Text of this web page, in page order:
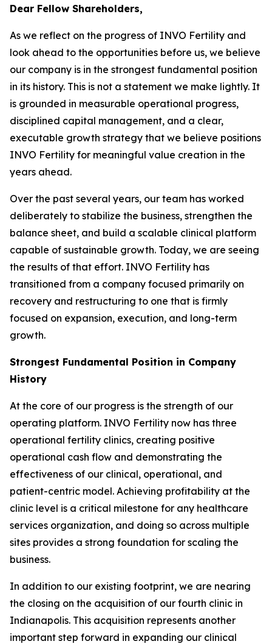
Dear Fellow Shareholders,
As we reflect on the progress of INVO Fertility and
look ahead to the opportunities before us, we believe
our company is in the strongest fundamental position
in its history. This is not a statement we make lightly. It
is grounded in measurable operational progress,
disciplined capital management, and a clear,
executable growth strategy that we believe positions
INVO Fertility for meaningful value creation in the
years ahead.
Over the past several years, our team has worked
deliberately to stabilize the business, strengthen the
balance sheet, and build a scalable clinical platform
capable of sustainable growth. Today, we are seeing
the results of that effort. INVO Fertility has
transitioned from a company focused primarily on
recovery and restructuring to one that is firmly
focused on expansion, execution, and long-term
growth.
Strongest Fundamental Position in Company
History
At the core of our progress is the strength of our
operating platform. INVO Fertility now has three
operational fertility clinics, creating positive
operational cash flow and demonstrating the
effectiveness of our clinical, operational, and
patient-centric model. Achieving profitability at the
clinic level is a critical milestone for any healthcare
services organization, and doing so across multiple
sites provides a strong foundation for scaling the
business.
In addition to our existing footprint, we are nearing
the closing on the acquisition of our fourth clinic in
Indianapolis. This acquisition represents another
important step forward in expanding our clinical